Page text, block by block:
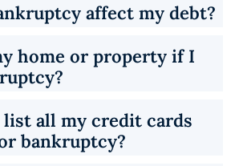
affect my debt?
home or property if I
list all my credit cards
bankruptcy?